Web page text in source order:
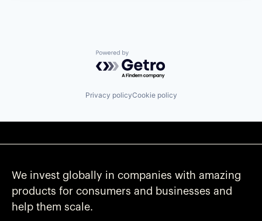
Powered by Getro.com
Privacy policyCookie policy
We invest globally in companies with amazing
products for consumers and businesses and
help them scale.